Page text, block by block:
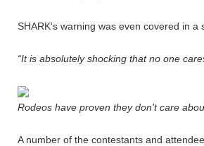
SHARK's warning was even covered in a
“It is absolutely shocking that no one
Rodeos have proven they don't care
A number of the contestants and